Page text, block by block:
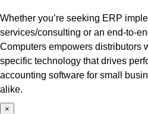
Whether you’re seeking ERP
services/consulting or an end-to-
Computers empowers distributors
specific technology that drives
accounting software for small
alike.
×